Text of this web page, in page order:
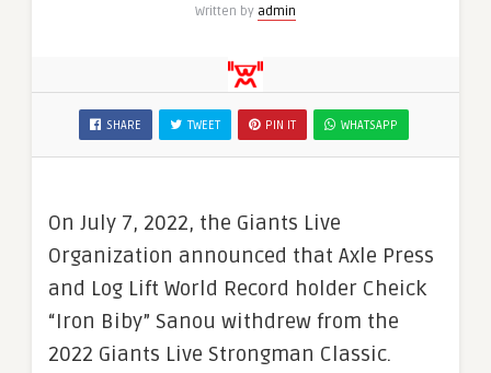
Written by admin
SHARE TWEET PIN IT WHATSAPP
On July 7, 2022, the Giants Live
Organization announced that Axle Press
and Log Lift World Record holder Cheick
“Iron Biby” Sanou withdrew from the
2022 Giants Live Strongman Classic.